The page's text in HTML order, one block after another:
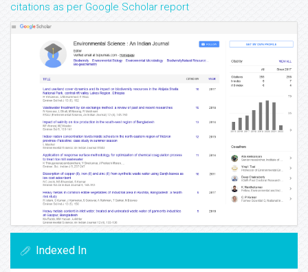
citations as per Google Scholar report
Indexed In